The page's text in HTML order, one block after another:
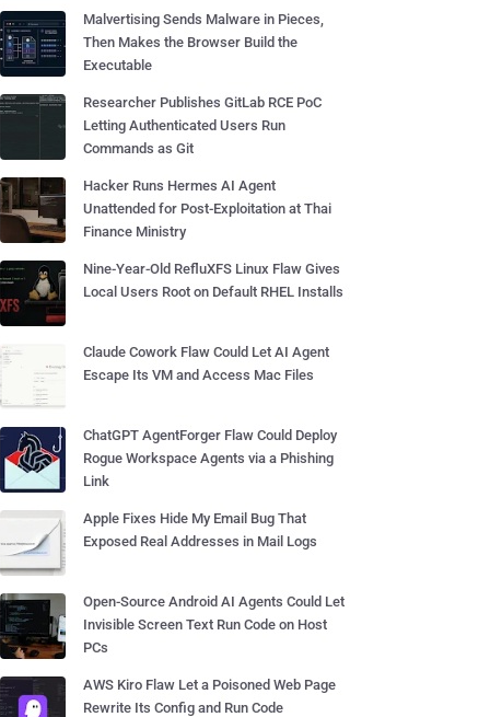
Malvertising Sends Malware in Pieces,
Then Makes the Browser Build the
Executable
Researcher Publishes GitLab RCE PoC
Letting Authenticated Users Run
Commands as Git
Hacker Runs Hermes AI Agent
Unattended for Post-Exploitation at Thai
Finance Ministry
Nine-Year-Old RefluXFS Linux Flaw Gives
Local Users Root on Default RHEL Installs
Claude Cowork Flaw Could Let AI Agent
Escape Its VM and Access Mac Files
ChatGPT AgentForger Flaw Could Deploy
Rogue Workspace Agents via a Phishing
Link
Apple Fixes Hide My Email Bug That
Exposed Real Addresses in Mail Logs
Open-Source Android AI Agents Could Let
Invisible Screen Text Run Code on Host
PCs
AWS Kiro Flaw Let a Poisoned Web Page
Rewrite Its Config and Run Code